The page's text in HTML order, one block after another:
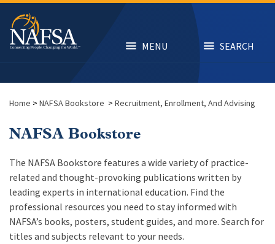
Skip
main
content
MENU SEARCH
Home > NAFSA Bookstore > Recruitment, Enrollment, And Advising
NAFSA Bookstore
The NAFSA Bookstore features a wide variety of practice-
related and thought-provoking publications written by
leading experts in international education. Find the
professional resources you need to stay informed with
NAFSA’s books, posters, student guides, and more. Search for
titles and subjects relevant to your needs.